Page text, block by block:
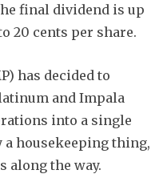
final dividend is up
20 cents per share.
has decided to
and Impala
into a single
housekeeping thing,
along the way.